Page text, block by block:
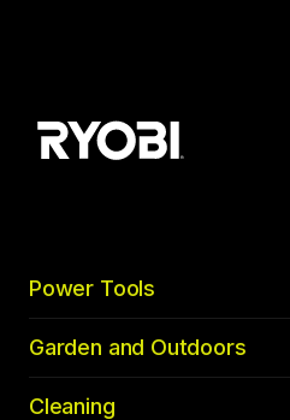
Power Tools
Garden and Outdoors
Cleaning